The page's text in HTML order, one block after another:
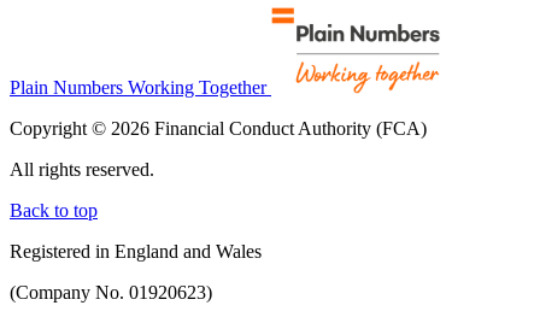
Plain Numbers Working Together
Copyright © 2026 Financial Conduct Authority (FCA)
All rights reserved.
Back to top
Registered in England and Wales
(Company No. 01920623)